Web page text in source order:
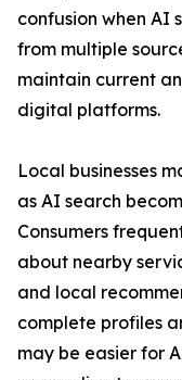
confusion when AI
from multiple
maintain current
digital platforms.
Local businesses
as AI search
Consumers
about nearby
and local
complete profiles
may be easier for